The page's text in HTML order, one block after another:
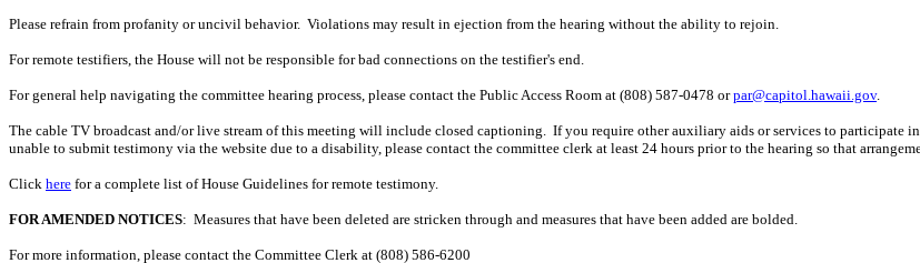
Please refrain from profanity or uncivil behavior. Violations may result in ejection from the hearing without the ability to rejoin.
For remote testifiers, the House will not be responsible for bad connections on the testifier's end.
For general help navigating the committee hearing process, please contact the Public Access Room at (808) 587-0478 orpar@capitol.hawaii.gov.
The cable TV broadcast and/or live stream of this meeting will include closed captioning. If you require other auxiliary aids or services to participate
unable to submit testimony via the website due to a disability, please contact the committee clerk at least 24 hours prior to the hearing so that
Click here for a complete list of House Guidelines for remote testimony.
FOR AMENDED NOTICES: Measures that have been deleted are stricken through and measures that have been added are bolded.
For more information, please contact the Committee Clerk at (808) 586-6200